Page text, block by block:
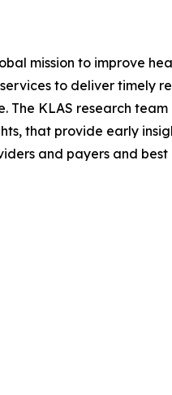
mission to improve
to deliver timely
KLAS research
that provide early
and payers and